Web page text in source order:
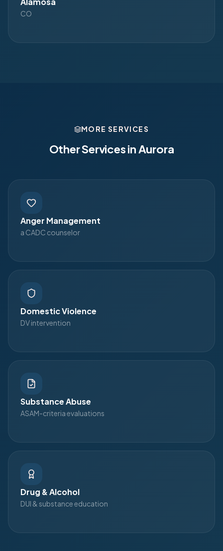
CO
MORE SERVICES
Other Services inAurora
Anger Management
a CADC counselor
Domestic Violence
DV intervention
Substance Abuse
ASAM-criteria evaluations
Drug & Alcohol
DUI & substance education